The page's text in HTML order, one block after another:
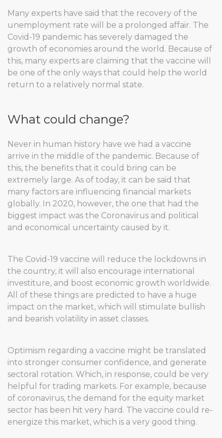
Many experts have said that the recovery of the
unemployment rate will be a prolonged affair. The
Covid-19 pandemic has severely damaged the
growth of economies around the world. Because of
this, many experts are claiming that the vaccine will
be one of the only ways that could help the world
return to a relatively normal state.
What could change?
Never in human history have we had a vaccine
arrive in the middle of the pandemic. Because of
this, the benefits that it could bring can be
extremely large. As of today, it can be said that
many factors are influencing financial markets
globally. In 2020, however, the one that had the
biggest impact was the Coronavirus and political
and economical uncertainty caused by it.
The Covid-19 vaccine will reduce the lockdowns in
the country, it will also encourage international
investiture, and boost economic growth worldwide.
All of these things are predicted to have a huge
impact on the market, which will stimulate bullish
and bearish volatility in asset classes.
Optimism regarding a vaccine might be translated
into stronger consumer confidence, and generate
sectoral rotation. Which, in response, could be very
helpful for trading markets. For example, because
of coronavirus, the demand for the equity market
sector has been hit very hard. The vaccine could re-
energize this market, which is a very good thing.